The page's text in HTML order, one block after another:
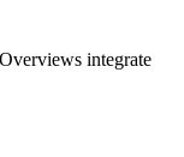
integrate